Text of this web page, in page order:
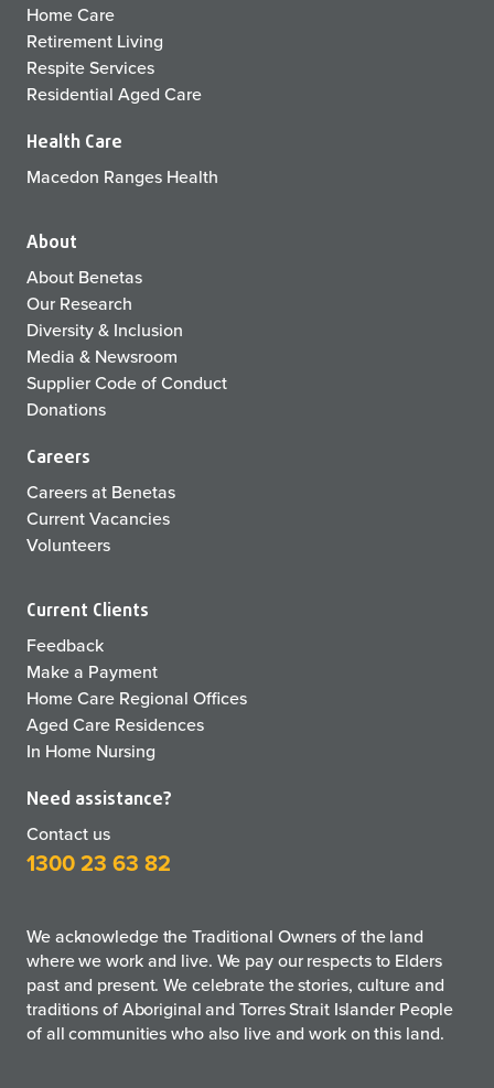
Home Care
Retirement Living
Respite Services
Residential Aged Care
Health Care
Macedon Ranges Health
About
About Benetas
Our Research
Diversity & Inclusion
Media & Newsroom
Supplier Code of Conduct
Donations
Careers
Careers at Benetas
Current Vacancies
Volunteers
Current Clients
Feedback
Make a Payment
Home Care Regional Offices
Aged Care Residences
In Home Nursing
Need assistance?
Contact us
1300 23 63 82
We acknowledge the Traditional Owners of the land
where we work and live. We pay our respects to Elders
past and present. We celebrate the stories, culture and
traditions of Aboriginal and Torres Strait Islander People
of all communities who also live and work on this land.